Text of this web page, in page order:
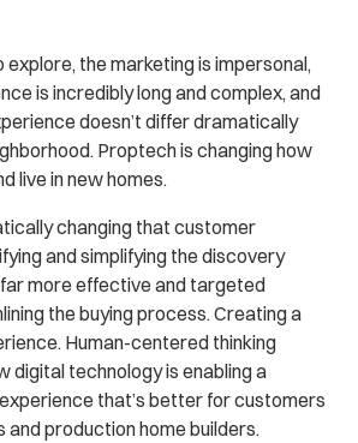
explore, the marketing is impersonal,
is incredibly long and complex, and
doesn’t differ dramatically
Proptech is changing how
live in new homes.
changing that customer
and simplifying the discovery
more effective and targeted
the buying process. Creating a
Human-centered thinking
digital technology is enabling a
that’s better for customers
and production home builders.